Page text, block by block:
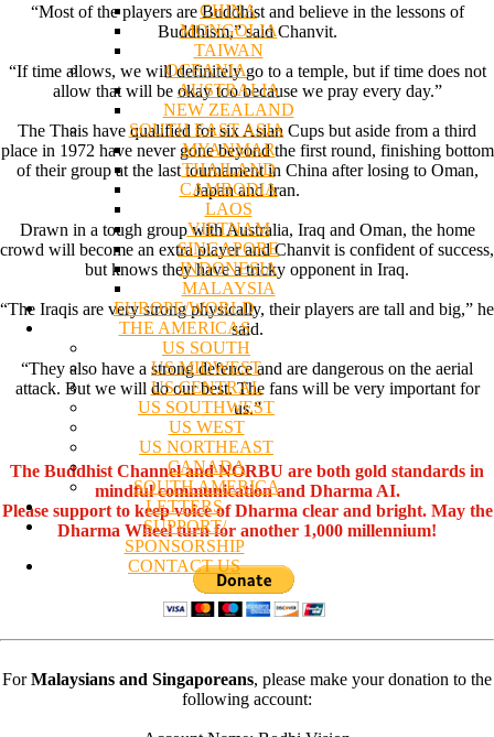
CHINA
MONGOLIA
TAIWAN
OCEANIA
AUSTRALIA
NEW ZEALAND
SOUTH EAST ASIA
MYANMAR
THAILAND
CAMBODIA
LAOS
VIETNAM
SINGAPORE
INDONESIA
MALAYSIA
EUROPE/WORLD
THE AMERICAS
US SOUTH
US MIDWEST
US CENTRAL
US SOUTHWEST
US WEST
US NORTHEAST
CANADA
SOUTH AMERICA
LETTERS
SUPPORT/
SPONSORSHIP
CONTACT US
“Most of the players are Buddhist and believe in the lessons of
Buddhism,” said Chanvit.
“If time allows, we will definitely go to a temple, but if time does not
allow that will be okay too because we pray every day.”
The Thais have qualified for six Asian Cups but aside from a third
place in 1972 have never gone beyond the first round, finishing bottom
of their group at the last tournament in China after losing to Oman,
Japan and Iran.
Drawn in a tough group with Australia, Iraq and Oman, the home
crowd will become an extra player and Chanvit is confident of success,
but knows they have a tricky opponent in Iraq.
“The Iraqis are very strong physically, their players are tall and big,” he
said.
“They also have a strong defence and are dangerous on the aerial
attack. But we will do our best. The fans will be very important for
us.”
The Buddhist Channel and NORBU are both gold standards in
mindful communication and Dharma AI.
Please support to keep voice of Dharma clear and bright. May the
Dharma Wheel turn for another 1,000 millennium!
ForMalaysians and Singaporeans, please make your donation to the
following account: